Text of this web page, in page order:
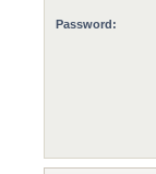
Password: